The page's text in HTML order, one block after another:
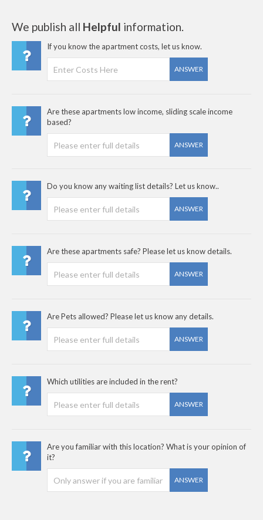
We publish all Helpful information.
If you know the apartment costs, let us know.
ANSWER
Are these apartments low income, sliding scale income
based?
ANSWER
Do you know any waiting list details? Let us know..
ANSWER
Are these apartments safe? Please let us know details.
ANSWER
Are Pets allowed? Please let us know any details.
ANSWER
Which utilities are included in the rent?
ANSWER
Are you familiar with this location? What is your opinion of
it?
ANSWER